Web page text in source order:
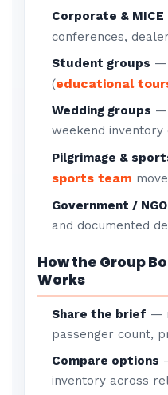
Corporate & MICE
conferences,
Student groups —
(educational
Wedding groups —
weekend inventory
Pilgrimage &
sports team
Government / NGO
and documented
How the Group
Works
Share the brief —
passenger count,
Compare options
inventory across